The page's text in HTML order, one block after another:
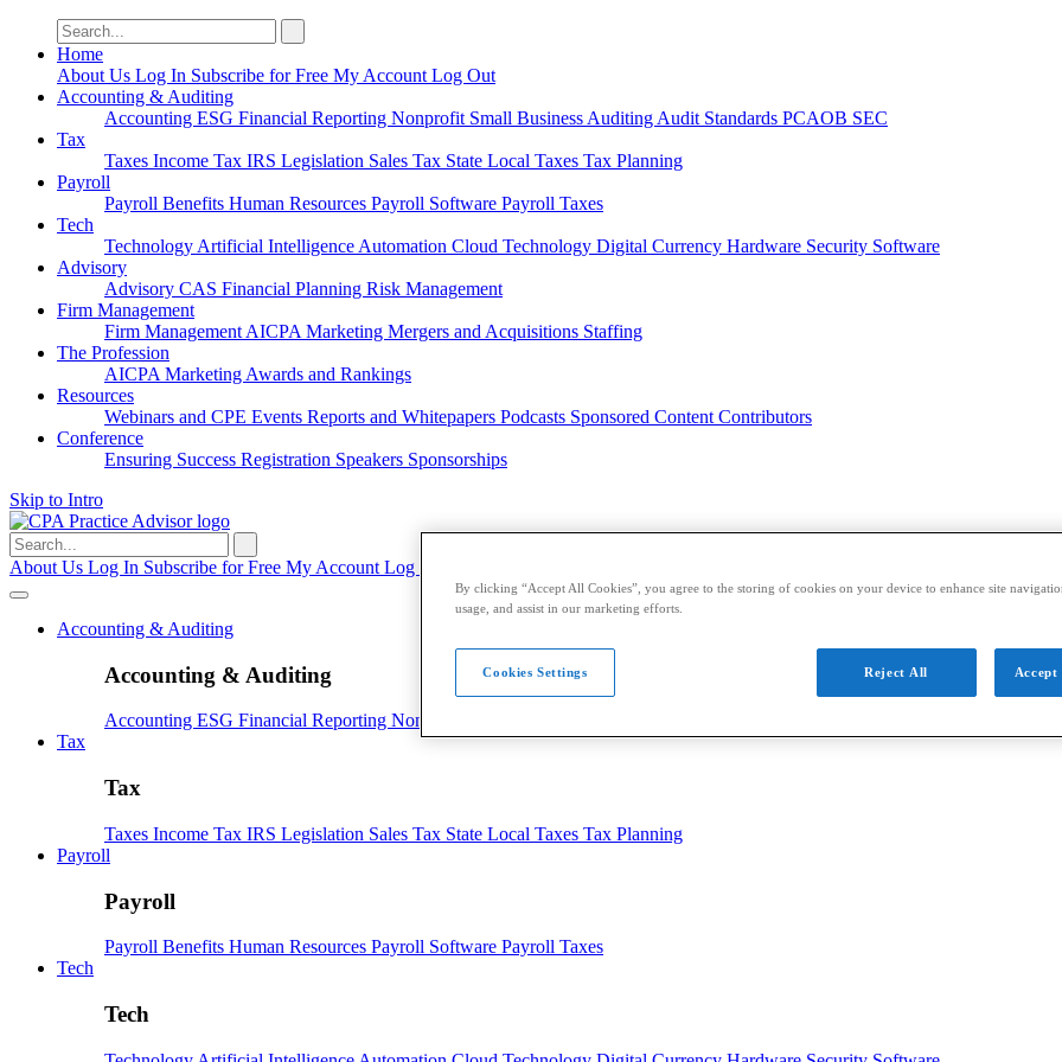
Search
for:
Home
About Us Log In Subscribe for Free My Account Log Out
Accounting & Auditing
Accounting ESG Financial Reporting Nonprofit Small Business Auditing Audit Standards PCAOB SEC
Tax
Taxes Income Tax IRS Legislation Sales Tax State Local Taxes Tax Planning
Payroll
Payroll Benefits Human Resources Payroll Software Payroll Taxes
Tech
Technology Artificial Intelligence Automation Cloud Technology Digital Currency Hardware Security Software
Advisory
Advisory CAS Financial Planning Risk Management
Firm Management
Firm Management AICPA Marketing Mergers and Acquisitions Staffing
The Profession
AICPA Marketing Awards and Rankings
Resources
Webinars and CPE Events Reports and Whitepapers Podcasts Sponsored Content Contributors
Conference
Ensuring Success Registration Speakers Sponsorships
Skip to Intro
Search
for:
About Us Log In Subscribe for Free My Account Log Out
Accounting & Auditing
Accounting & Auditing
Accounting ESG Financial Reporting Nonprofit
Tax
Tax
Taxes Income Tax IRS Legislation Sales Tax State Local Taxes Tax Planning
Payroll
Payroll
Payroll Benefits Human Resources Payroll Software Payroll Taxes
Tech
Tech
By clicking “Accept All Cookies”, you agree to the storing of cookies on your device to enhance site
usage, and assist in our marketing efforts.
Reject All Accept
Cookies Settings